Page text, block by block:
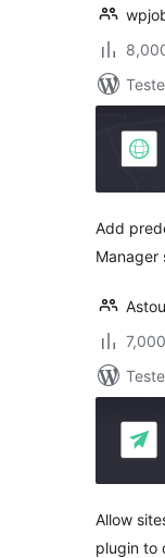
Add
Manager
Allow
plugin to